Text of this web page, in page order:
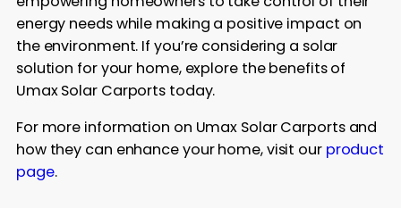
energy needs while making a positive impact on
the environment. If you’re considering a solar
solution for your home, explore the benefits of
Umax Solar Carports today.
For more information on Umax Solar Carports and
how they can enhance your home, visit our product
page.